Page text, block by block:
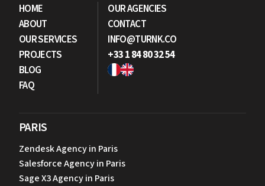
HOME
ABOUT
OUR SERVICES
PROJECTS
BLOG
FAQ
OUR AGENCIES
CONTACT
INFO@TURNK.CO
+33 1 84 80 32 54
PARIS
Zendesk Agency in Paris
Salesforce Agency in Paris
Sage X3 Agency in Paris